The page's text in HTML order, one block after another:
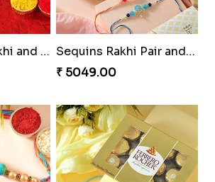
Good Looks Rakhi and Kaju Katli
Sequins Rakhi Pair and Thali with Kaju Katli
₹ 5049.00